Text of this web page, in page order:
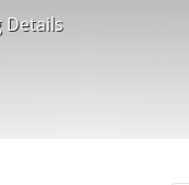
Details